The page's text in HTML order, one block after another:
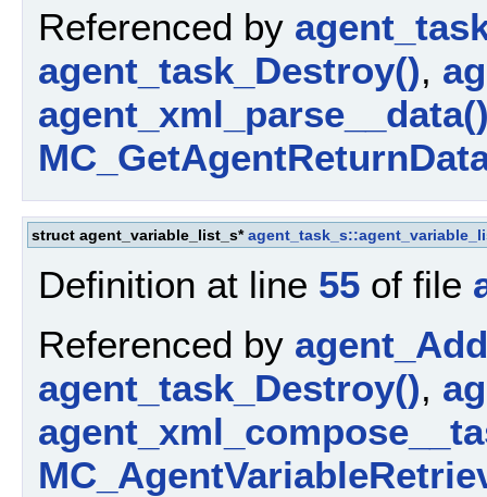
Referenced by
agent_task_Destroy(),
struct agent_variable_list_s*
Definition at line 55 of file
Referenced by
agent_task_Destroy(),